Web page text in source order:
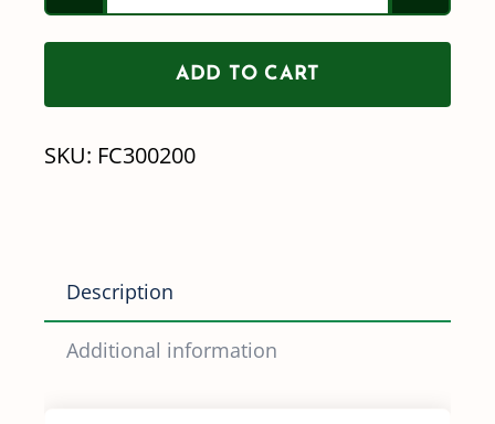
x
2"
Female
ADD TO CART
SKU: FC300200
Description
Additional information